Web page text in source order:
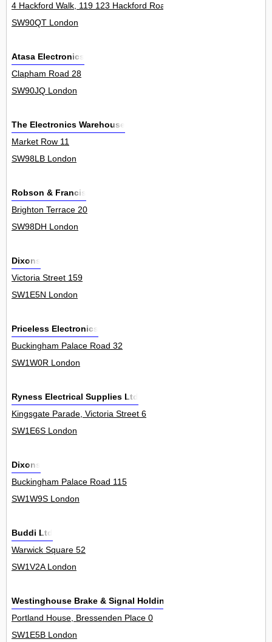
4 Hackford Walk, 119 123 Hackford Road 3Unit
SW90QT London
Atasa Electronics
Clapham Road 28
SW90JQ London
The Electronics Warehouse
Market Row 11
SW98LB London
Robson & Francis
Brighton Terrace 20
SW98DH London
Dixons
Victoria Street 159
SW1E5N London
Priceless Electronics
Buckingham Palace Road 32
SW1W0R London
Ryness Electrical Supplies Ltd
Kingsgate Parade, Victoria Street 6
SW1E6S London
Dixons
Buckingham Palace Road 115
SW1W9S London
Buddi Ltd
Warwick Square 52
SW1V2A London
Westinghouse Brake & Signal Holdings Ltd
Portland House, Bressenden Place 0
SW1E5B London